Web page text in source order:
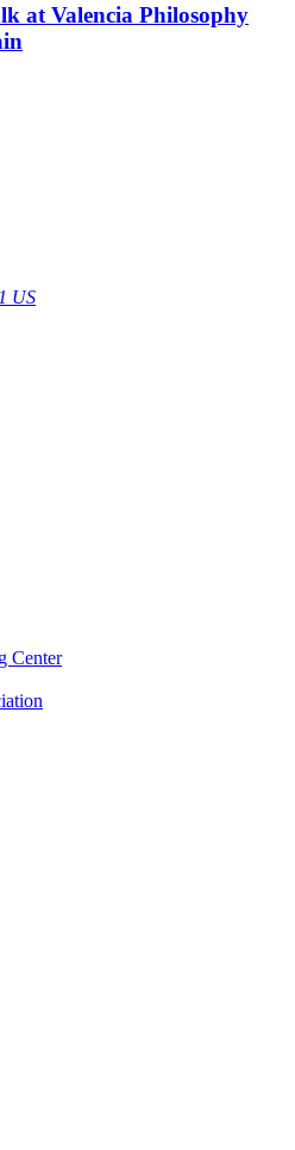
at Valencia Philosophy
US
Center